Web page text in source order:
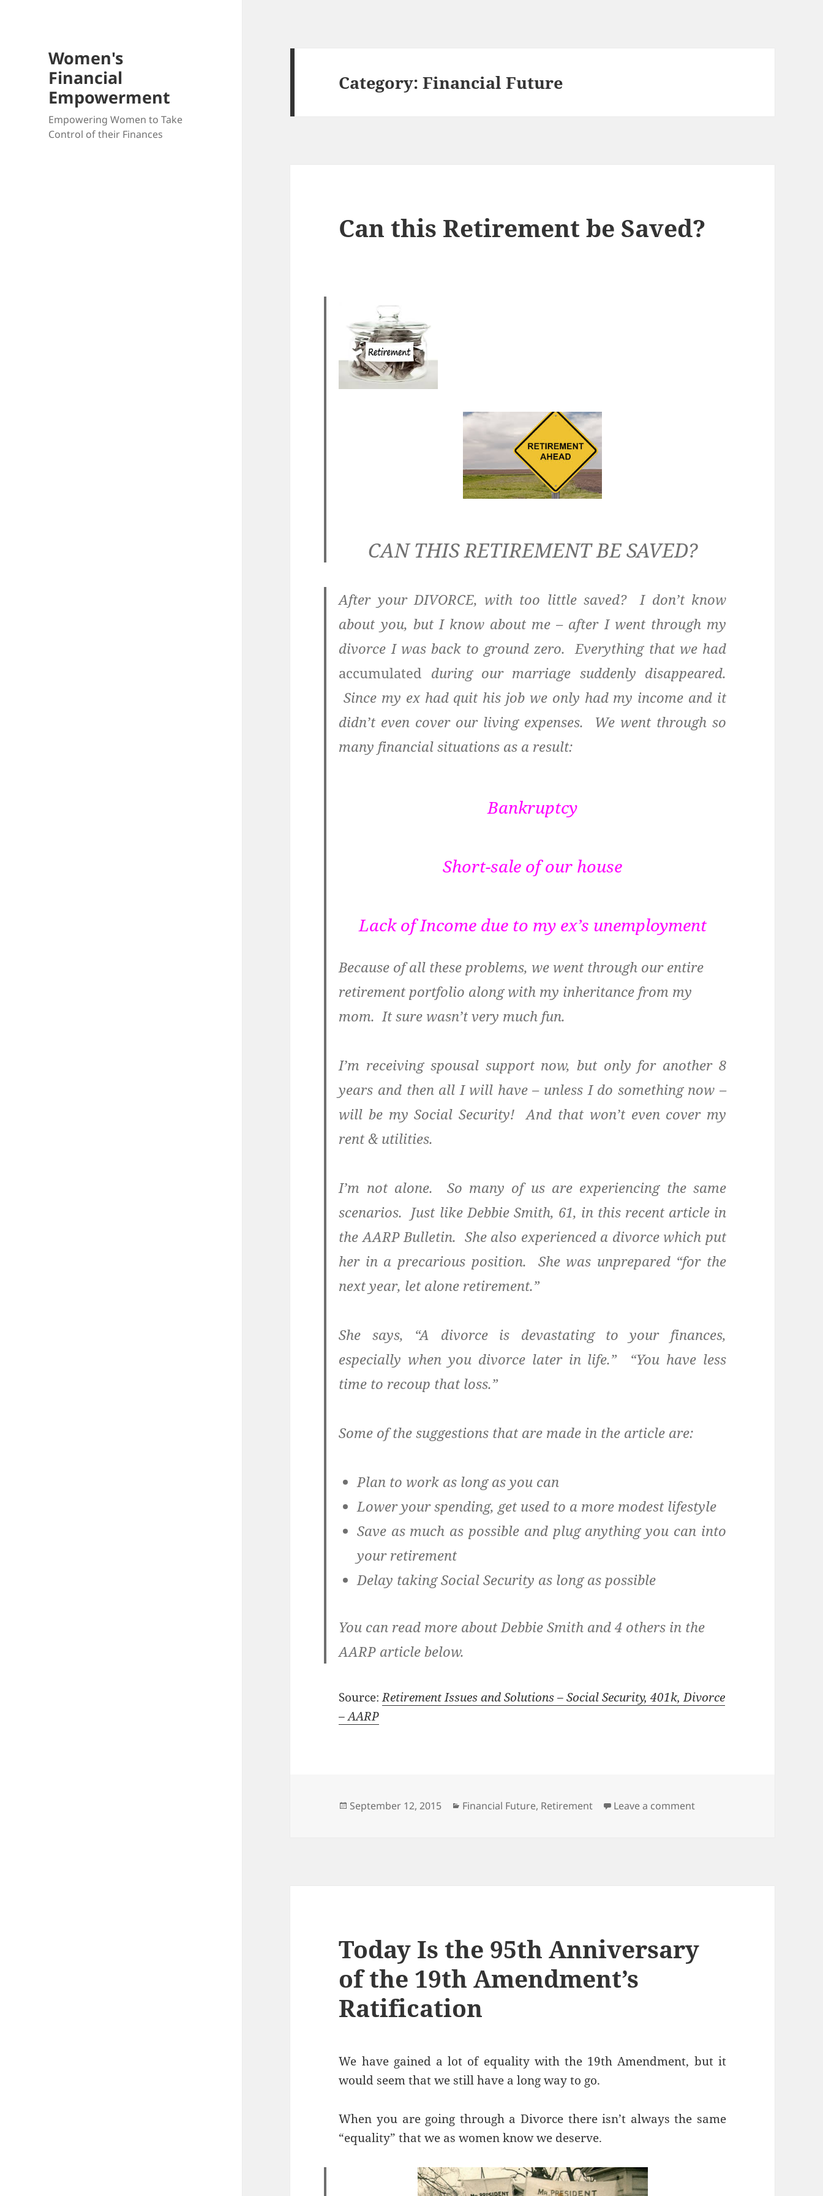
Women's
Financial
Empowerment
Empowering Women to Take
Control of their Finances
Category:Financial Future
Can this Retirement be Saved?
CAN THIS RETIREMENT BE SAVED?
After your DIVORCE, with too little saved? I don’t know
about you, but I know about me – after I went through my
divorce I was back to ground zero. Everything that we had
accumulated during our marriage suddenly disappeared.
Since my ex had quit his job we only had my income and it
didn’t even cover our living expenses. We went through so
many financial situations as a result:
Bankruptcy
Short-sale of our house
Lack of Income due to my ex’s unemployment
Because of all these problems, we went through our entire
retirement portfolio along with my inheritance from my
mom. It sure wasn’t very much fun.
I’m receiving spousal support now, but only for another 8
years and then all I will have – unless I do something now –
will be my Social Security! And that won’t even cover my
rent & utilities.
I’m not alone. So many of us are experiencing the same
scenarios. Just like Debbie Smith, 61, in this recent article in
the AARP Bulletin. She also experienced a divorce which put
her in a precarious position. She was unprepared “for the
next year, let alone retirement.”
She says, “A divorce is devastating to your finances,
especially when you divorce later in life.” “You have less
time to recoup that loss.”
Some of the suggestions that are made in the article are:
Plan to work as long as you can
Lower your spending, get used to a more modest lifestyle
Save as much as possible and plug anything you can into
your retirement
Delay taking Social Security as long as possible
You can read more about Debbie Smith and 4 others in the
AARP article below.
Source:Retirement Issues and Solutions – Social Security, 401k, Divorce
– AARP
Posted
September 12, 2015 Categories
Financial Future, Retirement Leave a commenton Can this Retirement be
Today Is the 95th Anniversary
of the 19th Amendment’s
Ratification
We have gained a lot of equality with the 19th Amendment, but it
would seem that we still have a long way to go.
When you are going through a Divorce there isn’t always the same
“equality” that we as women know we deserve.